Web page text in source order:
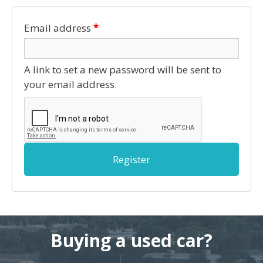
Email address *
A link to set a new password will be sent to
your email address.
Register
Buying a used car?